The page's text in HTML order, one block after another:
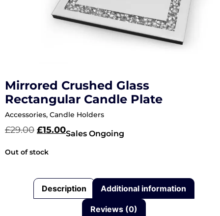
Mirrored Crushed Glass
Rectangular Candle Plate
Accessories, Candle Holders
£29.00 £15.00Sales Ongoing
Out of stock
Description Additional information
Reviews (0)